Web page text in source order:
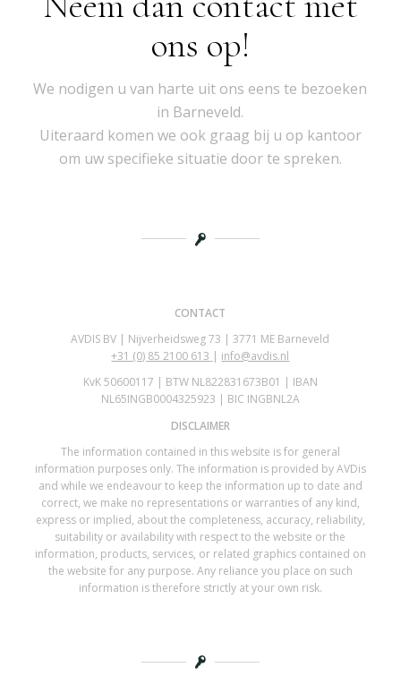
ons op!
We nodigen u van harte uit ons eens te bezoeken
in Barneveld.
Uiteraard komen we ook graag bij u op kantoor
om uw specifieke situatie door te spreken.
CONTACT
AVDIS BV | Nijverheidsweg 73 | 3771 ME Barneveld
+31 (0) 85 2100 613 | info@avdis.nl
KvK 50600117 | BTW NL822831673B01 | IBAN
NL65INGB0004325923 | BIC INGBNL2A
DISCLAIMER
The information contained in this website is for general
information purposes only. The information is provided by AVDis
and while we endeavour to keep the information up to date and
correct, we make no representations or warranties of any kind,
express or implied, about the completeness, accuracy, reliability,
suitability or availability with respect to the website or the
information, products, services, or related graphics contained on
the website for any purpose. Any reliance you place on such
information is therefore strictly at your own risk.